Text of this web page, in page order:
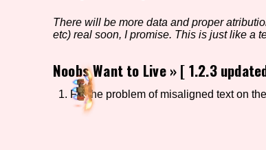
Game Mode Tag
Release Status
There will be more data and proper
etc) real soon, I promise. This is just like a
Noobs Want to Live»[ 1.2.3
1. Fix the problem of misaligned text on